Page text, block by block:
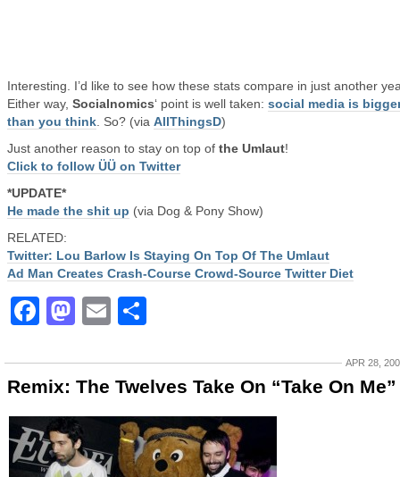
Interesting. I’d like to see how these stats compare in just another
Either way, Socialnomics‘ point is well taken: social media is
than you think . So? (via AllThingsD)
Just another reason to stay on top of the Umlaut!
Click to follow ÜÜ on Twitter
*UPDATE*
He made the shit up (via Dog & Pony Show)
RELATED:
Twitter: Lou Barlow Is Staying On Top Of The Umlaut
Ad Man Creates Crash-Course Crowd-Source Twitter Diet
Facebook
Mastodon
Email
APR 28,
Remix: The Twelves Take On “Take On Me”